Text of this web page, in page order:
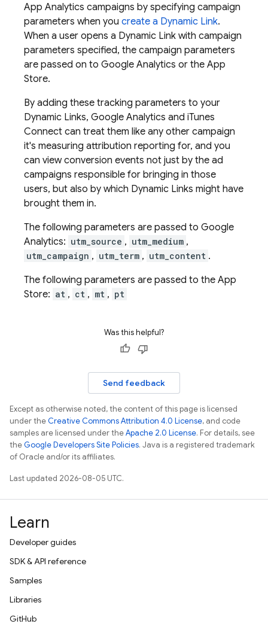
App Analytics campaigns by specifying campaign
parameters when you create a Dynamic Link.
When a user opens a Dynamic Link with campaign
parameters specified, the campaign parameters
are passed on to Google Analytics or the App
Store.
By adding these tracking parameters to your
Dynamic Links, Google Analytics and iTunes
Connect can treat them like any other campaign
it's measuring attribution reporting for, and you
can view conversion events not just by the ad
campaigns responsible for bringing in those
users, but also by which Dynamic Links might have
brought them in.
The following parameters are passed to Google
Analytics: utm_source , utm_medium ,
utm_campaign , utm_term , utm_content .
The following parameters are passed to the App
Store: at , ct , mt , pt
Was this helpful?
Send feedback
Except as otherwise noted, the content of this page is licensed
under theCreative Commons Attribution 4.0 License, and code
samples are licensed under theApache 2.0 License. For details, see
theGoogle Developers Site Policies. Java is a registered trademark
of Oracle and/or its affiliates.
Last updated 2026-08-05 UTC.
Learn
Developer guides
SDK & API reference
Samples
Libraries
GitHub